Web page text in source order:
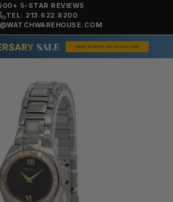
25 YEARS SELLING ONLINE
TEL: 213.622.8200